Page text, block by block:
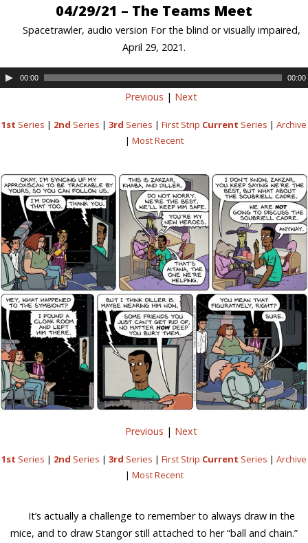
04/29/21 – The Teams Meet
Spacetrawler, audio version For the blind or visually impaired,
April 29, 2021.
00:00 00:00
Previous | Next
1st Series | 2nd Series | 3rd Series | First Strip Current Series | Archive
| Most Recent
Previous | Next
1st Series | 2nd Series | 3rd Series | First Strip Current Series | Archive
| Most Recent
It’s actually a challenge to remember to always draw in the
mice, and to draw Stangor still attached to her “ball and chain.”